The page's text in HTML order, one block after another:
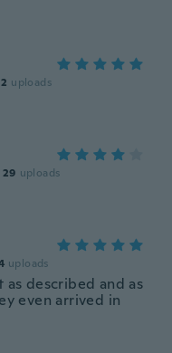
2 uploads
29 uploads
uploads
described and as
even arrived in